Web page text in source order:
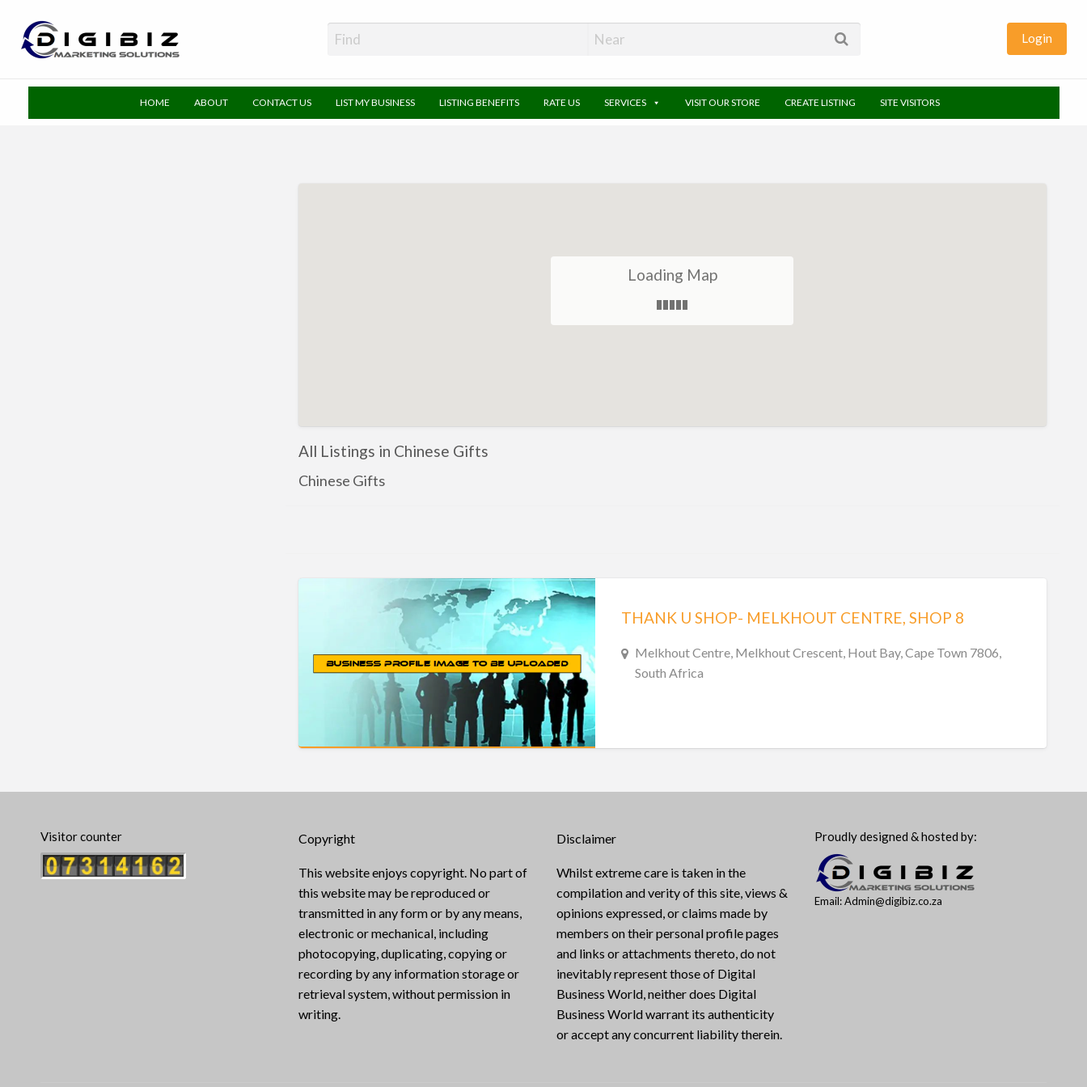
Login
HOME ABOUT CONTACT US LIST MY BUSINESS LISTING BENEFITS RATE US SERVICES VISIT OUR STORE CREATE LISTING SITE VISITORS
Loading Map
All Listings in Chinese Gifts
Chinese Gifts
THANK U SHOP- MELKHOUT CENTRE, SHOP 8
Melkhout Centre, Melkhout Crescent, Hout Bay, Cape Town 7806,
South Africa
Visitor counter Copyright
This website enjoys copyright. No part of
this website may be reproduced or
transmitted in any form or by any means,
electronic or mechanical, including
photocopying, duplicating, copying or
recording by any information storage or
retrieval system, without permission in
writing.
Disclaimer
Whilst extreme care is taken in the
compilation and verity of this site, views &
opinions expressed, or claims made by
members on their personal profile pages
and links or attachments thereto, do not
inevitably represent those of Digital
Business World, neither does Digital
Business World warrant its authenticity
or accept any concurrent liability therein.
Proudly designed & hosted by:
Email: Admin@digibiz.co.za